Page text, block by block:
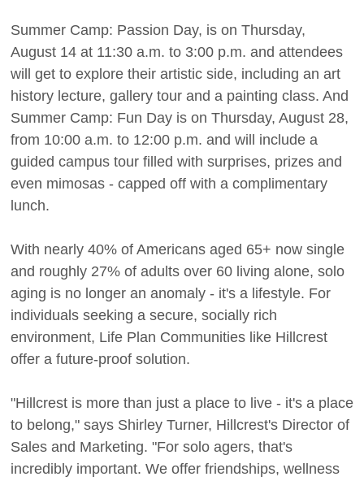
Summer Camp: Passion Day, is on Thursday,
August 14 at 11:30 a.m. to 3:00 p.m. and attendees
will get to explore their artistic side, including an art
history lecture, gallery tour and a painting class. And
Summer Camp: Fun Day is on Thursday, August 28,
from 10:00 a.m. to 12:00 p.m. and will include a
guided campus tour filled with surprises, prizes and
even mimosas - capped off with a complimentary
lunch.
With nearly 40% of Americans aged 65+ now single
and roughly 27% of adults over 60 living alone, solo
aging is no longer an anomaly - it's a lifestyle. For
individuals seeking a secure, socially rich
environment, Life Plan Communities like Hillcrest
offer a future-proof solution.
"Hillcrest is more than just a place to live - it's a place
to belong," says Shirley Turner, Hillcrest's Director of
Sales and Marketing. "For solo agers, that's
incredibly important. We offer friendships, wellness